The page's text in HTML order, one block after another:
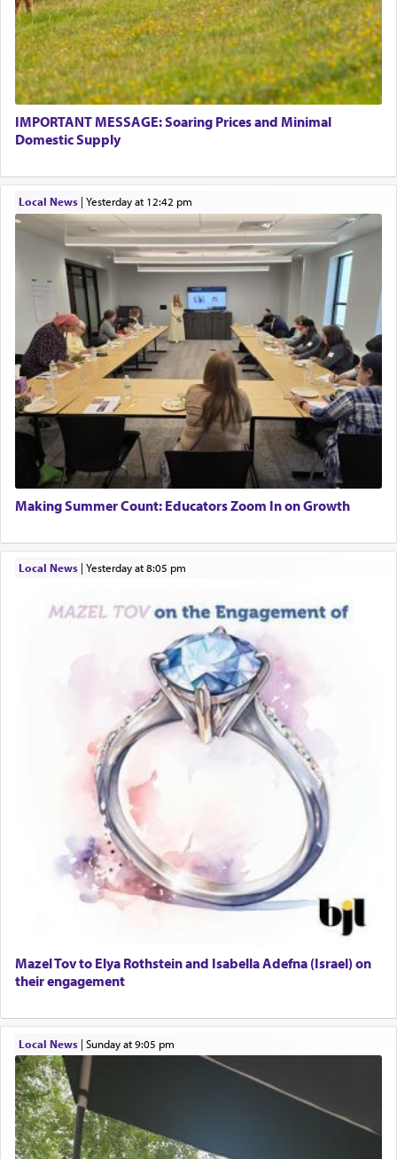
IMPORTANT MESSAGE: Soaring Prices and Minimal
Domestic Supply
Local News| yesterday at 12:42 pm
Making Summer Count: Educators Zoom In on Growth
Local News| yesterday at 8:05 pm
Mazel Tov to Elya Rothstein and Isabella Adefna (Israel) on
their engagement
Local News| Sunday at 9:05 pm